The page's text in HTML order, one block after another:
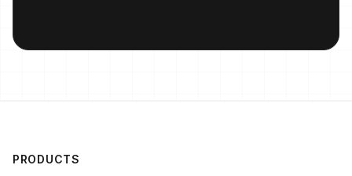
PRODUCTS